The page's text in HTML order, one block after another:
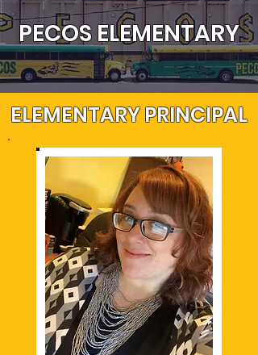
PECOS ELEMENTARY
ELEMENTARY PRINCIPAL